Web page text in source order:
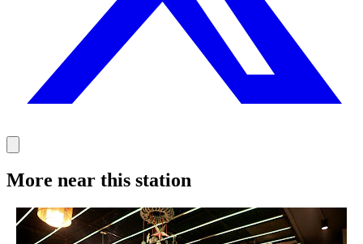
More near this station